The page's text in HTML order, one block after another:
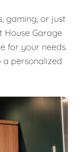
gaming, or just
House Garage
for your needs.
personalized